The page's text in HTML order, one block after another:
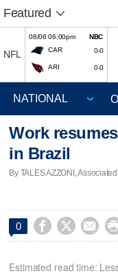
Featured
NFL
08/06 06:00pm
NBC
CAR
0-0
ARI 0-0
Work
in Brazil
By TALES AZZONI,
0   
Estimated read time: